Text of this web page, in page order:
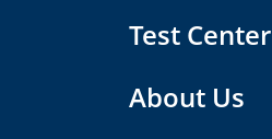
Test Center
About Us